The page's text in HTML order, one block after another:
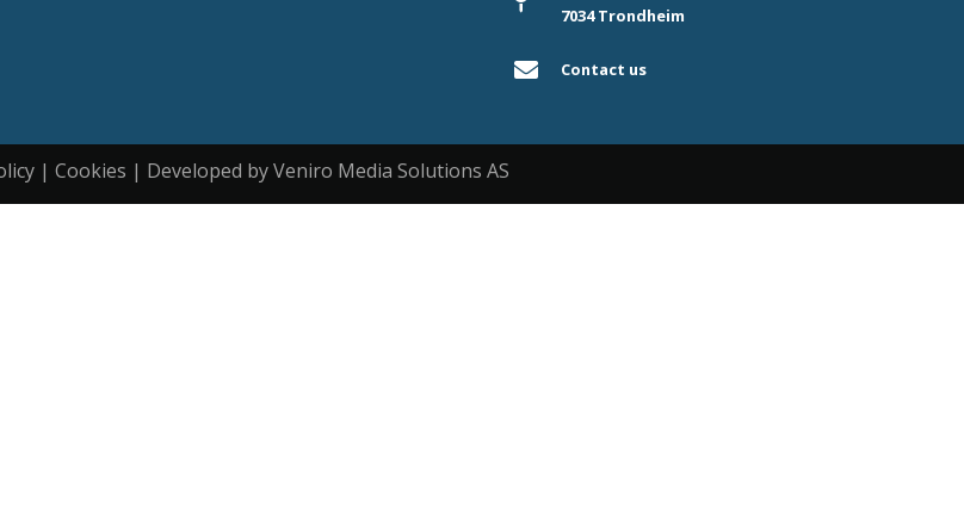
7034 Trondheim
Contact us
| Cookies | Developed by Veniro Media Solutions AS